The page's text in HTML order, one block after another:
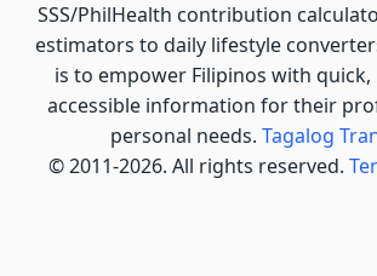
SSS/PhilHealth contribution
estimators to daily lifestyle
is to empower Filipinos with quick,
accessible information for their
personal needs. Tagalog
© 2011-2026. All rights reserved.